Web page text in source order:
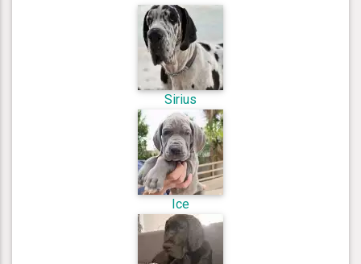
Sirius
Ice